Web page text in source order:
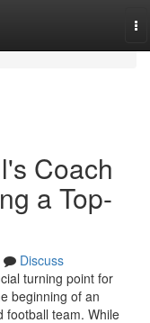
Coach
a Top-
Discuss
turning point for
beginning of an
football team. While